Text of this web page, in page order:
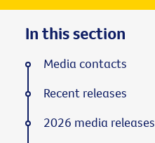
In this section
Media contacts
Recent releases
2026 media releases